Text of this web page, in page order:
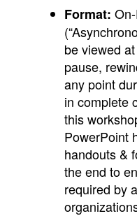
Format:
be viewed
pause,
any point
in complete
this
PowerPoint
handouts &
the end to
required by